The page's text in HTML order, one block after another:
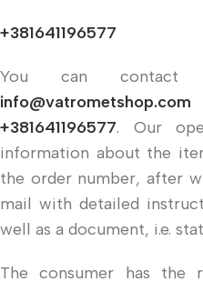
+381641196577
You can
info@vatrometshop.com
+381641196577. Our
information about the
the order number, after
mail with detailed
well as a document, i.e.
The consumer has